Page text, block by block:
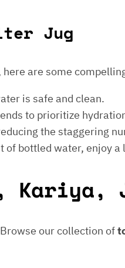
Jug
are some
is safe and clean.
to prioritize
the staggering
of bottled water, enjoy
Kariya,
our collection of